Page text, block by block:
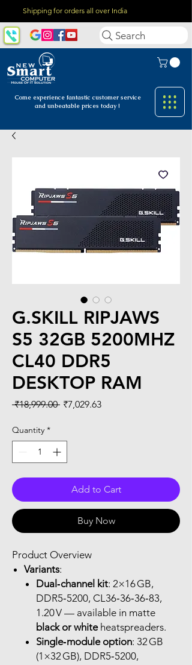
Shipping for orders all over India
Come experience fantastic customer service
and unbeatable prices today !
Search
G.SKILL RIPJAWS
S5 32GB 5200MHZ
CL40 DDR5
DESKTOP RAM
₹18,999.00 Regular
₹7,029.63Sale
Quantity *
Add to Cart
Buy Now
Product Overview
Variants:
Dual‑channel kit: 2×16 GB,
DDR5‑5200, CL36‑36‑36‑83,
1.20 V — available in matte
black or whiteheatspreaders.
Single‑module option: 32 GB
(1×32 GB), DDR5‑5200,